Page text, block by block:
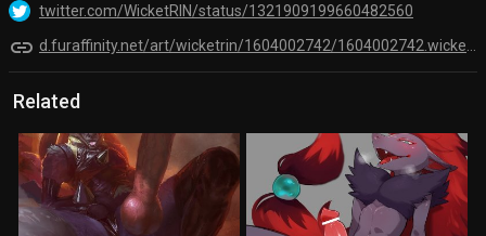
twitter.com/WicketRIN/status/1321909199660482560
link
Related